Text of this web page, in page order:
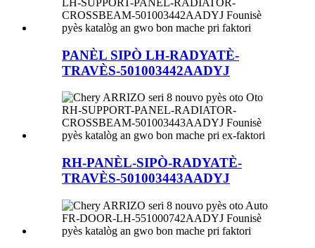
PANÈL SIPÒ LH-RADYATÈ-
TRAVÈS-501003442AADYJ
RH-PANÈL-SIPÒ-RADYATÈ-
TRAVÈS-501003443AADYJ